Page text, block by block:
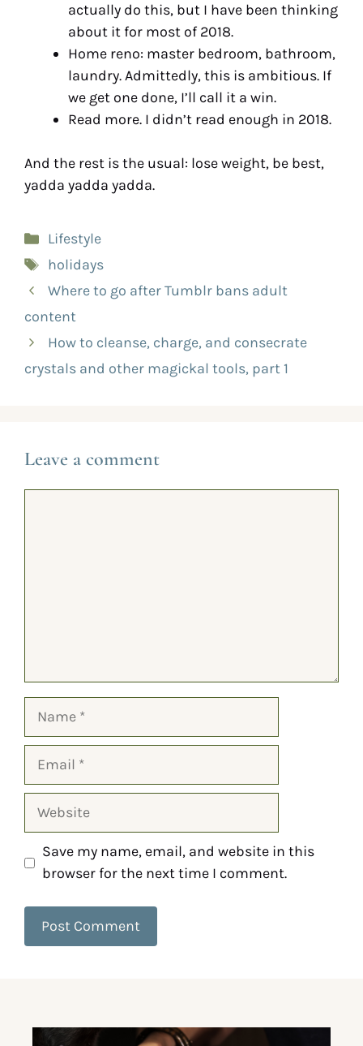
actually do this, but I have been thinking
about it for most of 2018.
Home reno: master bedroom, bathroom,
laundry. Admittedly, this is ambitious. If
we get one done, I’ll call it a win.
Read more. I didn’t read enough in 2018.
And the rest is the usual: lose weight, be best,
yadda yadda yadda.
Lifestyle
holidays
Where to go after Tumblr bans adult
content
How to cleanse, charge, and consecrate
crystals and other magickal tools, part 1
Leave a comment
Save my name, email, and website in this
browser for the next time I comment.